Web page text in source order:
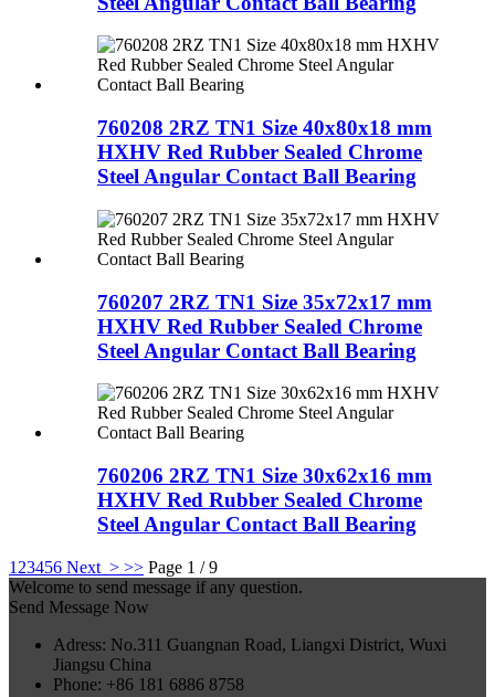
760208 2RZ TN1 Size 40x80x18 mm
HXHV Red Rubber Sealed Chrome
Steel Angular Contact Ball Bearing
760207 2RZ TN1 Size 35x72x17 mm
HXHV Red Rubber Sealed Chrome
Steel Angular Contact Ball Bearing
760206 2RZ TN1 Size 30x62x16 mm
HXHV Red Rubber Sealed Chrome
Steel Angular Contact Ball Bearing
1 23456 Next > >> Page 1 / 9
Welcome to send message if any question.
Send Message Now
Adress: No.311 Guangnan Road, Liangxi District, Wuxi
Jiangsu China
Phone: +86 181 6886 8758